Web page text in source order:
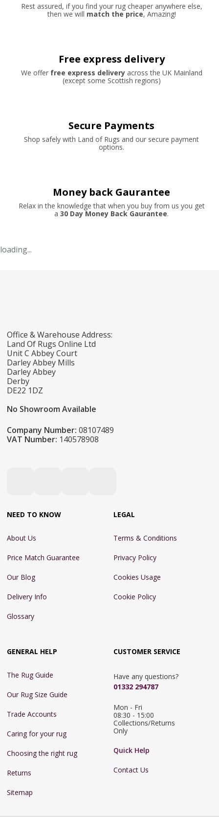
Rest assured, if you find your rug cheaper anywhere else,
then we will match the price, Amazing!
Free express delivery
We offer free express deliveryacross the UK Mainland
(except some Scottish regions)
Secure Payments
Shop safely with Land of Rugs and our secure payment
options.
Money back Gaurantee
Relax in the knowledge that when you buy from us you get
a 30 Day Money Back Gaurantee.
loading...
Office & Warehouse Address:
Land Of Rugs Online Ltd
Unit C Abbey Court
Darley Abbey Mills
Darley Abbey
Derby
DE22 1DZ
No Showroom Available
Company Number: 08107489
VAT Number: 140578908
NEED TO KNOW
About Us
Price Match Guarantee
Our Blog
Delivery Info
Glossary
LEGAL
Terms & Conditions
Privacy Policy
Cookies Usage
Cookie Policy
GENERAL HELP
The Rug Guide
Our Rug Size Guide
Trade Accounts
Caring for your rug
Choosing the right rug
Returns
Sitemap
CUSTOMER SERVICE
Have any questions?
01332 294787
Mon - Fri
08:30 - 15:00
Collections/Returns
Only
Quick Help
Contact Us